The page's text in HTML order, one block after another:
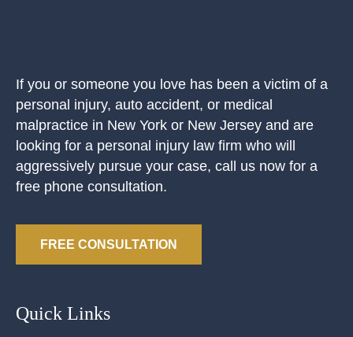
If you or someone you love has been a victim of a
personal injury, auto accident, or medical
malpractice in New York or New Jersey and are
looking for a personal injury law firm who will
aggressively pursue your case, call us now for a
free phone consultation.
FREE CONSULTATION
Quick Links